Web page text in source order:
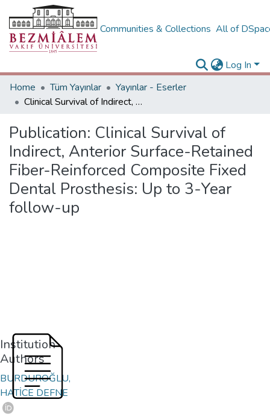
Communities & Collections All of
Log In
Home
Tüm Yayınlar
Yayınlar - Eserler
Clinical Survival of Indirect, Anterior Surface-Retained Fiber-Reinforced Composite Fixed Dental Prosthesis: Up to 3-Year follow-up
Publication: Clinical Survival of
Indirect, Anterior Surface-Retained
Fiber-Reinforced Composite Fixed
Dental Prosthesis: Up to 3-Year
follow-up
Institution
Authors
BURDUROĞLU,
HATİCE DEFNE